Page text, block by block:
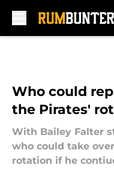
Who could
the Pirates'
With Bailey Falter
who could take
rotation if he